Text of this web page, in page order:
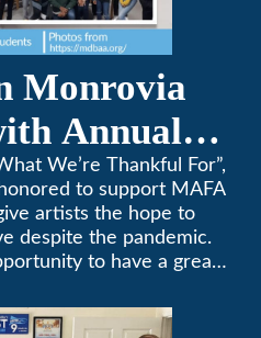
Monrovia
Annual
Event
We’re Thankful For”,
to support MAFA
artists the hope to
despite the pandemic.
to have a great